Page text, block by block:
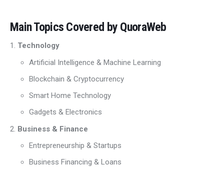
Main Topics Covered by QuoraWeb
Technology
Artificial Intelligence & Machine Learning
Blockchain & Cryptocurrency
Smart Home Technology
Gadgets & Electronics
Business & Finance
Entrepreneurship & Startups
Business Financing & Loans